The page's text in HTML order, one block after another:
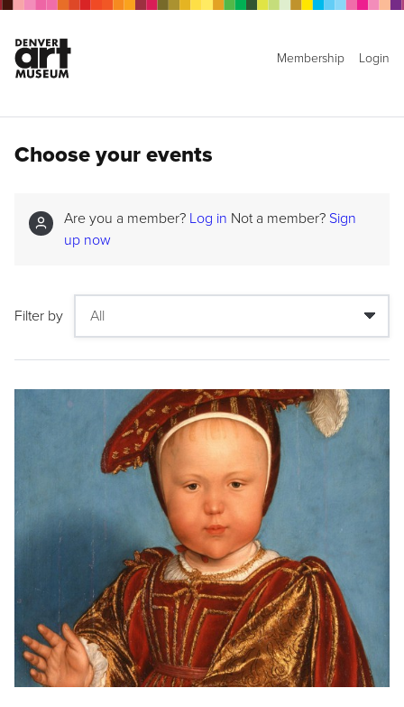
Membership Login
Choose your events
Are you a member? Log in Not a member? Sign
up now
Filter by